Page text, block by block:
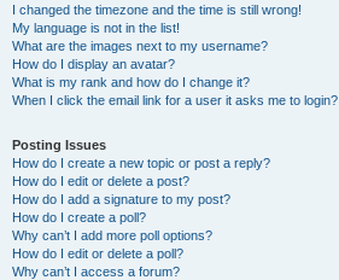
I changed the timezone and the time is still wrong!
My language is not in the list!
What are the images next to my username?
How do I display an avatar?
What is my rank and how do I change it?
When I click the email link for a user it asks me to login?
Posting Issues
How do I create a new topic or post a reply?
How do I edit or delete a post?
How do I add a signature to my post?
How do I create a poll?
Why can’t I add more poll options?
How do I edit or delete a poll?
Why can’t I access a forum?